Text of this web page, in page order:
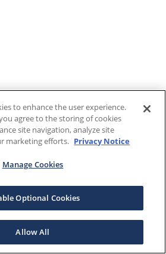
to enhance the user experience.
agree to the storing of cookies
site navigation, analyze site
marketing efforts. Privacy Notice
Manage Cookies
Optional Cookies
Allow All